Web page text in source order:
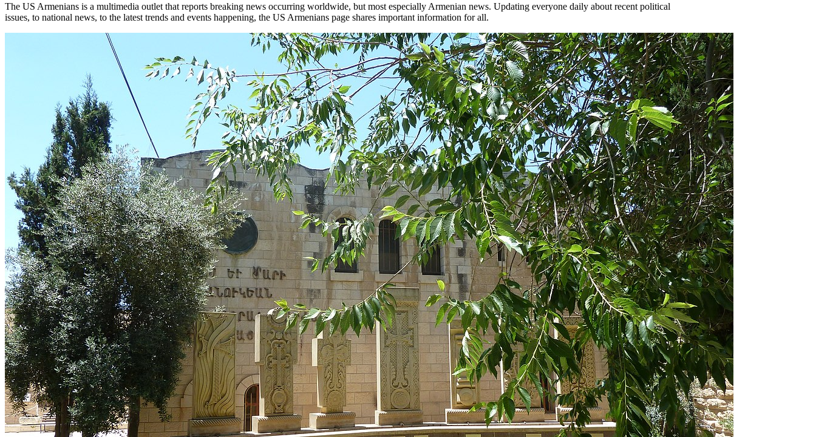
The US Armenians is a multimedia outlet that reports breaking news occurring worldwide, but most especially Armenian news. Updating everyone daily about recent political
issues, to national news, to the latest trends and events happening, the US Armenians page shares important information for all.